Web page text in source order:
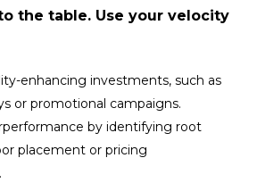
the table. Use your velocity
enhancing investments, such as
or promotional campaigns.
by identifying root
placement or pricing